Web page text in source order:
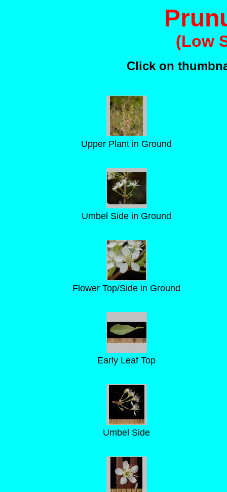
(Low
Click on
Upper Plant in Ground
Umbel Side in Ground
Flower Top/Side in Ground
Early Leaf Top
Umbel Side